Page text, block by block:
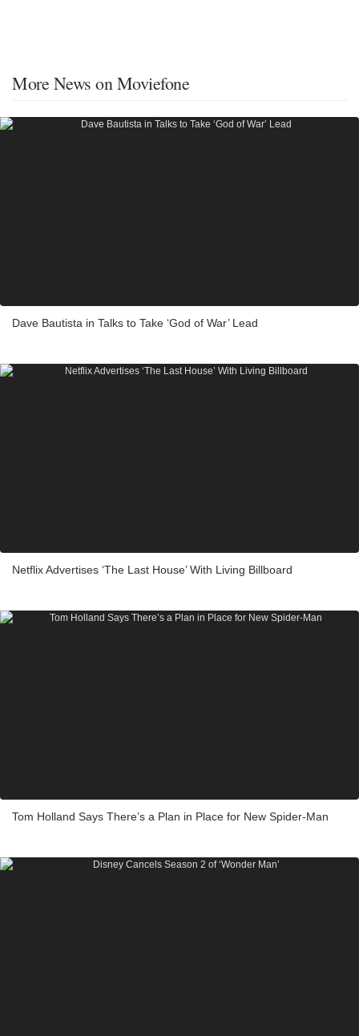
More News on Moviefone
Dave Bautista in Talks to Take ‘God of War’ Lead
Netflix Advertises ‘The Last House’ With Living Billboard
Tom Holland Says There’s a Plan in Place for New Spider-Man